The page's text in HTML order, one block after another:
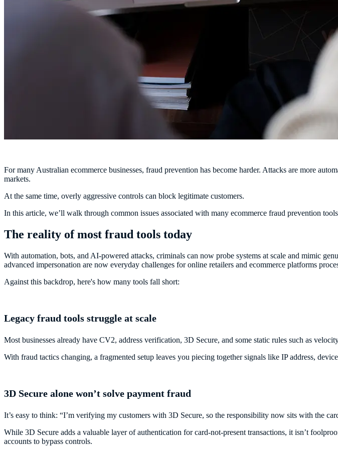
For many Australian ecommerce businesses, fraud prevention has become harder. Attacks are more
markets.
At the same time, overly aggressive controls can block legitimate customers.
In this article, we’ll walk through common issues associated with many ecommerce fraud prevention
The reality of most fraud tools today
With automation, bots, and AI-powered attacks, criminals can now probe systems at scale and mimic
advanced impersonation are now everyday challenges for online retailers and ecommerce platforms
Against this backdrop, here's how many tools fall short:
Legacy fraud tools struggle at scale
Most businesses already have CV2, address verification, 3D Secure, and some static rules such as
With fraud tactics changing, a fragmented setup leaves you piecing together signals like IP address,
3D Secure alone won’t solve payment fraud
It’s easy to think: “I’m verifying my customers with 3D Secure, so the responsibility now sits with the
While 3D Secure adds a valuable layer of authentication for card-not-present transactions, it isn’t
accounts to bypass controls.